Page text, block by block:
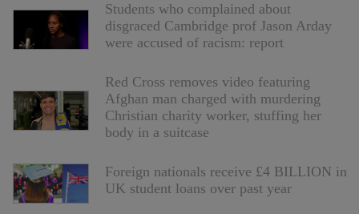
Students who complained about
disgraced Cambridge prof Jason Arday
were accused of racism: report
Red Cross removes video featuring
Afghan man charged with murdering
Christian charity worker, stuffing her
body in a suitcase
Foreign nationals receive £4 BILLION in
UK student loans over past year